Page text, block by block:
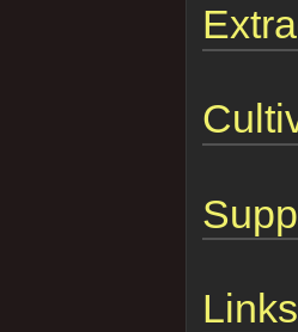
Links